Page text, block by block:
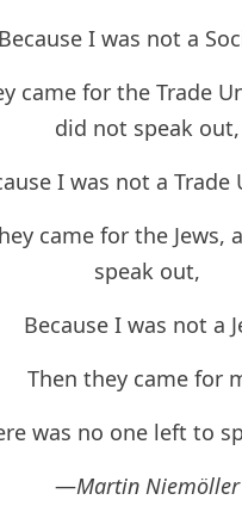
Because I was not a
came for the Trade
did not speak out,
I was not a Trade
came for the Jews,
speak out,
Because I was not a
Then they came for
was no one left to
—Martin Niemöller